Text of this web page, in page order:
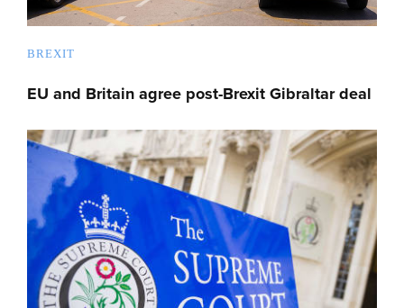
BREXIT
EU and Britain agree post-Brexit Gibraltar deal